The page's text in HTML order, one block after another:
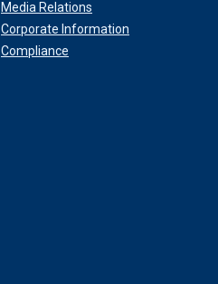
Media Relations
Corporate Information
Compliance